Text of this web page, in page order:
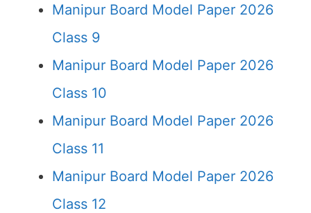
Manipur Board Model Paper 2026
Class 9
Manipur Board Model Paper 2026
Class 10
Manipur Board Model Paper 2026
Class 11
Manipur Board Model Paper 2026
Class 12